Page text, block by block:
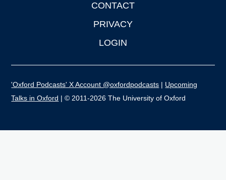
CONTACT
PRIVACY
LOGIN
'Oxford Podcasts' X Account @oxfordpodcasts | Upcoming
Talks in Oxford | © 2011-2026 The University of Oxford